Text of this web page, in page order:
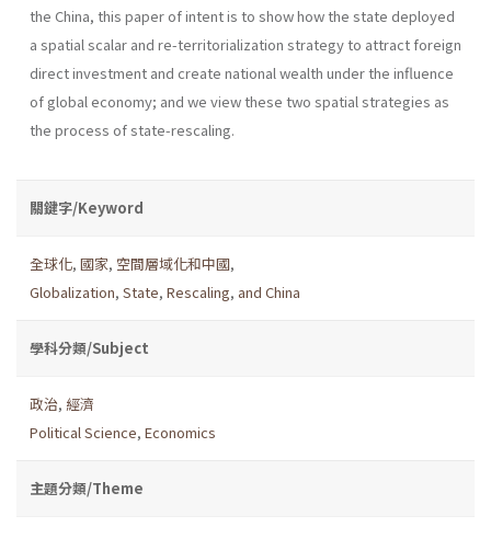
the China, this paper of intent is to show how the state deployed
a spatial scalar and re-territorialization strategy to attract foreign
direct investment and create national wealth under the influence
of global economy; and we view these two spatial strategies as
the process of state-rescaling.
關鍵字/Keyword
全球化, 國家, 空間層域化和中國,
Globalization, State, Rescaling, and China
學科分類/Subject
政治, 經濟
Political Science, Economics
主題分類/Theme